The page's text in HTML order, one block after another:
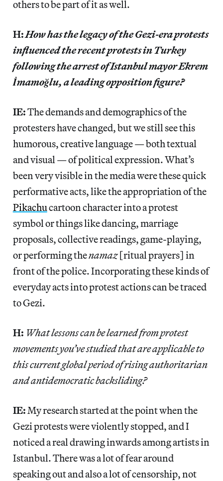
others to be part of it as well.
H:How has the legacy of the Gezi-era protests
influenced the recent protests in Turkey
following the arrest of Istanbul mayor Ekrem
İmamoğlu, a leading opposition figure?
IE:The demands and demographics of the
protesters have changed, but we still see this
humorous, creative language — both textual
and visual — of political expression. What’s
been very visible in the media were these quick
performative acts, like the appropriation of the
Pikachucartoon character into a protest
symbol or things like dancing, marriage
proposals, collective readings, game-playing,
or performing thenamaz[ritual prayers] in
front of the police. Incorporating these kinds of
everyday acts into protest actions can be traced
to Gezi.
H: What lessons can be learned from protest
movements you’ve studied that are applicable to
this current global period of rising authoritarian
and antidemocratic backsliding?
IE:My research started at the point when the
Gezi protests were violently stopped, and I
noticed a real drawing inwards among artists in
Istanbul. There was a lot of fear around
speaking out and also a lot of censorship, not